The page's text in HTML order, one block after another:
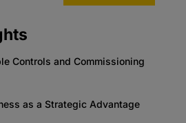
Controls and Commissioning
as a Strategic Advantage